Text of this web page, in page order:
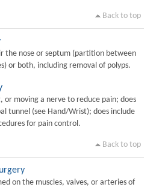
Back to top
the nose or septum (partition between
or both, including removal of polyps.
or moving a nerve to reduce pain; does
tunnel (see Hand/Wrist); does include
for pain control.
Back to top
on the muscles, valves, or arteries of